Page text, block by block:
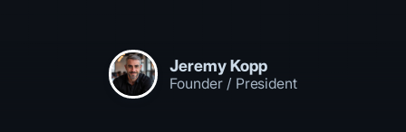
Jeremy Kopp
Founder / President